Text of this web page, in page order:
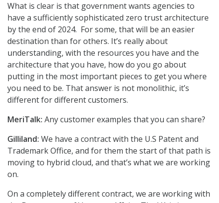
What is clear is that government wants agencies to
have a sufficiently sophisticated zero trust architecture
by the end of 2024. For some, that will be an easier
destination than for others. It’s really about
understanding, with the resources you have and the
architecture that you have, how do you go about
putting in the most important pieces to get you where
you need to be. That answer is not monolithic, it’s
different for different customers.
MeriTalk: Any customer examples that you can share?
Gilliland: We have a contract with the U.S Patent and
Trademark Office, and for them the start of that path is
moving to hybrid cloud, and that’s what we are working
on.
On a completely different contract, we are working with